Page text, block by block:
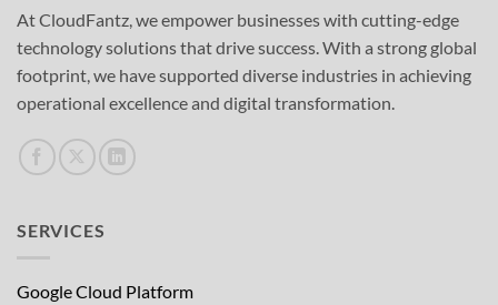
At CloudFantz, we empower businesses with cutting-edge
technology solutions that drive success. With a strong global
footprint, we have supported diverse industries in achieving
operational excellence and digital transformation.
SERVICES
Google Cloud Platform